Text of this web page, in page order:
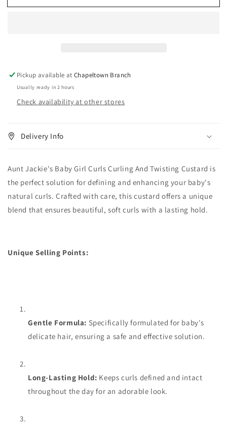
Jackies
Twisting
Custard
15
oz
Jackies
Twisting
Custard
15
oz
Pickup available atChapeltown Branch
Usually ready in 2 hours
Check availability at other stores
Delivery Info
Aunt Jackie's Baby Girl Curls Curling And Twisting Custard is
the perfect solution for defining and enhancing your baby's
natural curls. Crafted with care, this custard offers a unique
blend that ensures beautiful, soft curls with a lasting hold.
Unique Selling Points:
Gentle Formula: Specifically formulated for baby's
delicate hair, ensuring a safe and effective solution.
Long-Lasting Hold: Keeps curls defined and intact
throughout the day for an adorable look.